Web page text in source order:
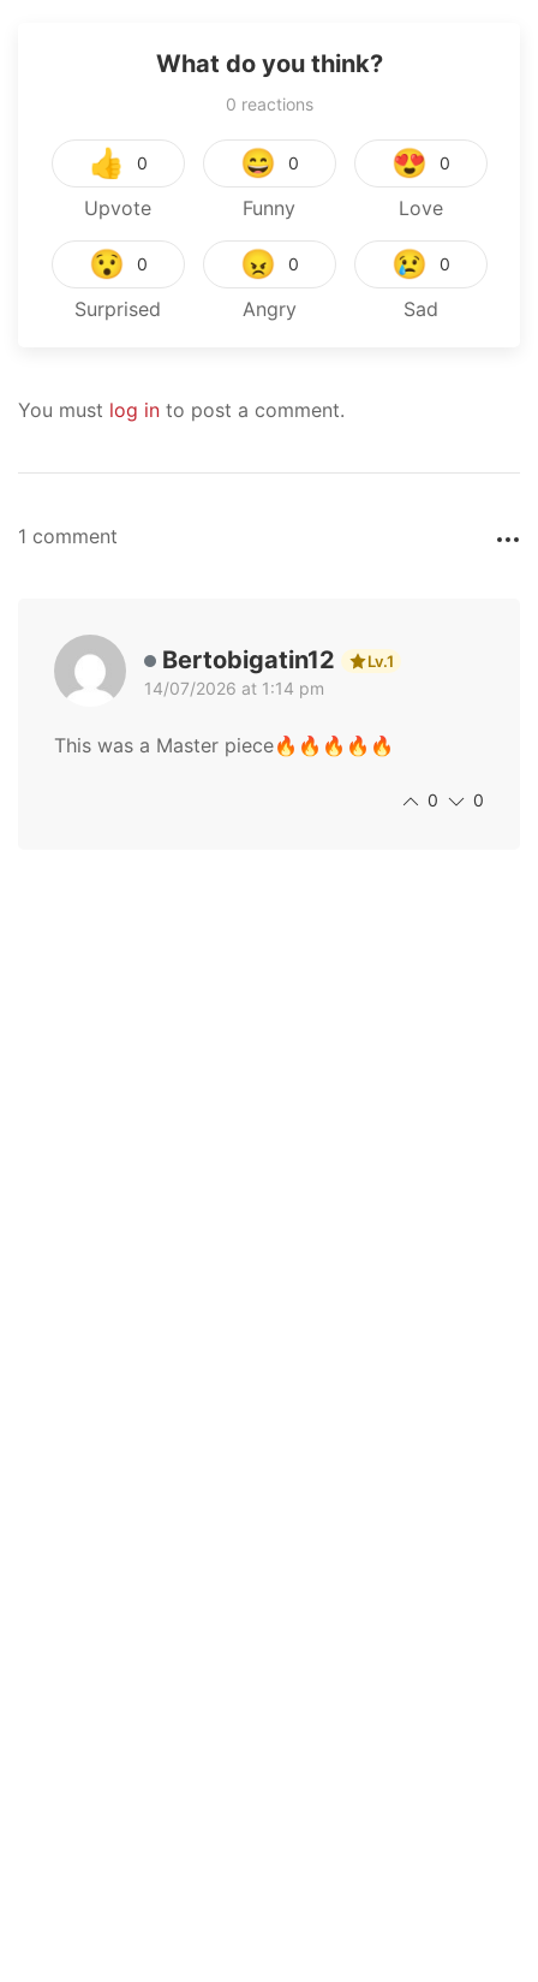
What do you think?
0 reactions
👍 0
Upvote
😄 0
Funny
😍 0
Love
😯 0
Surprised
😠 0
Angry
😢 0
Sad
You must log in to post a comment.
1 comment
Bertobigatin12 Lv.1
14/07/2026 at 1:14 pm
This was a Master piece🔥🔥🔥🔥🔥
0 0